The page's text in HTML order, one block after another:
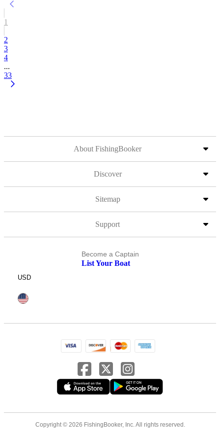
1
2
3
4
...
33
About FishingBooker
Discover
Sitemap
Support
Become a Captain
List Your Boat
USD
Copyright © 2026 FishingBooker, Inc. All rights reserved.